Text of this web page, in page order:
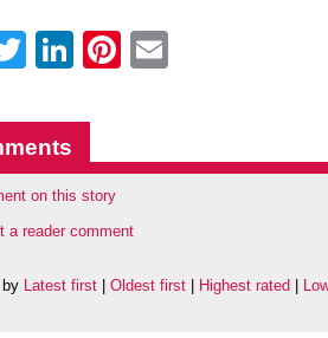
Twitter
LinkedIn
Pinterest
on this story
a reader comment
by Latest first Oldest first Highest rated